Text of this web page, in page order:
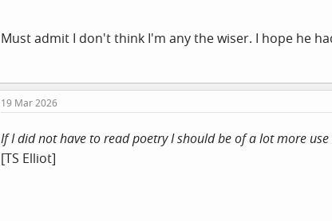
answered the question in my essay as to whether some
Must admit I don't think I'm any the wiser. I hope he
19 Mar 2026
If I did not have to read poetry I should be of a lot more
[TS Elliot]